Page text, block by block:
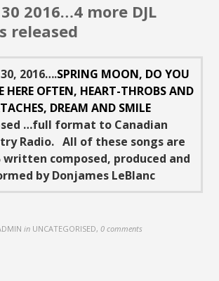
2016…4 more DJL
released
30, 2016….SPRING MOON, DO YOU
HERE OFTEN, HEART-THROBS AND
DREAM AND SMILE
…full format to Canadian
Radio. All of these songs are
written composed, produced and
by Donjames LeBlanc
in UNCATEGORISED,0 comments